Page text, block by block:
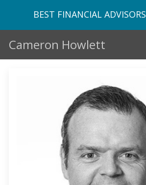
BEST FINANCIAL ADVISORS
Cameron Howlett